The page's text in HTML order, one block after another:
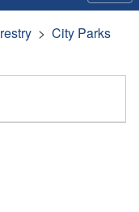
City Parks